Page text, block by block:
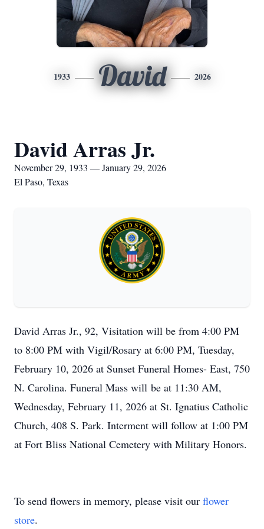
1933 David 2026
David Arras Jr.
November 29, 1933 — January 29, 2026
El Paso, Texas
David Arras Jr., 92, Visitation will be from 4:00 PM
to 8:00 PM with Vigil/Rosary at 6:00 PM, Tuesday,
February 10, 2026 at Sunset Funeral Homes- East, 750
N. Carolina. Funeral Mass will be at 11:30 AM,
Wednesday, February 11, 2026 at St. Ignatius Catholic
Church, 408 S. Park. Interment will follow at 1:00 PM
at Fort Bliss National Cemetery with Military Honors.
To send flowers in memory, please visit our flower
store.